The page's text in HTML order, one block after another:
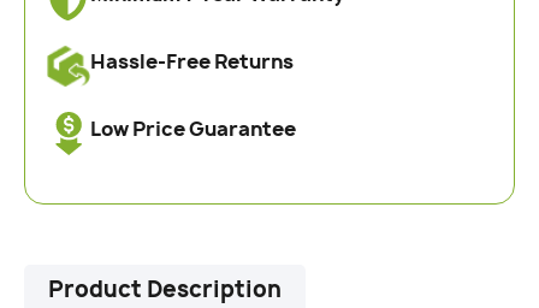
Hassle-Free Returns
Low Price Guarantee
Product Description